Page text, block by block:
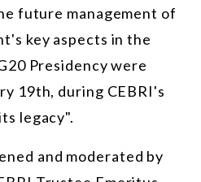
future management of
key aspects in the
Presidency were
19th, during CEBRI's
legacy".
and moderated by